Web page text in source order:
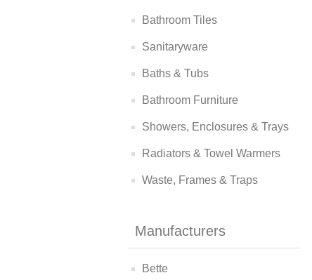
Bathroom Tiles
Sanitaryware
Baths & Tubs
Bathroom Furniture
Showers, Enclosures & Trays
Radiators & Towel Warmers
Waste, Frames & Traps
Manufacturers
Bette